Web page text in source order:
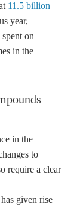
11.5 billion
year,
on
in the
in the
to
require a clear
has given rise